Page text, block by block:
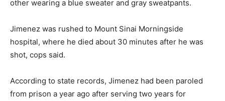
other wearing a blue sweater and gray sweatpants.
Jimenez was rushed to Mount Sinai Morningside
hospital, where he died about 30 minutes after he was
shot, cops said.
According to state records, Jimenez had been paroled
from prison a year ago after serving two years for